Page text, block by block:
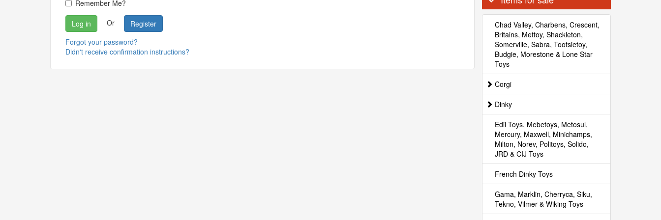
Remember Me?
Or
Register
Forgot your password?
Didn't receive confirmation instructions?
Chad Valley, Charbens, Crescent,
Britains, Mettoy, Shackleton,
Somerville, Sabra, Tootsietoy,
Budgie, Morestone & Lone Star
Toys
Corgi
Dinky
Edil Toys, Mebetoys, Metosul,
Mercury, Maxwell, Minichamps,
Milton, Norev, Politoys, Solido,
JRD & CIJ Toys
French Dinky Toys
Gama, Marklin, Cherryca, Siku,
Tekno, Vilmer & Wiking Toys